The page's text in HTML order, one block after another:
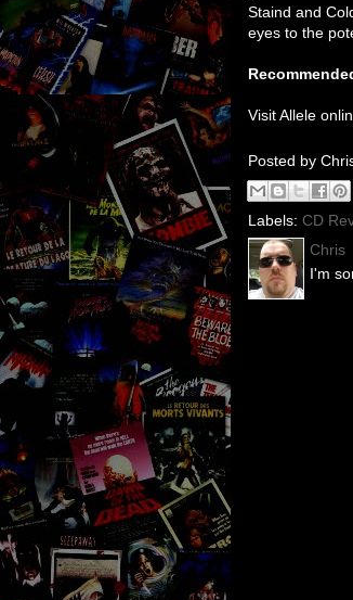
Staind and
eyes to the
Visit Allele
Posted by
Labels: CD
Chris
I'm